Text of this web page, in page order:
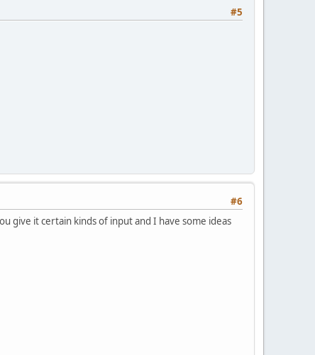
#5
#6
give it certain kinds of input and I have some ideas